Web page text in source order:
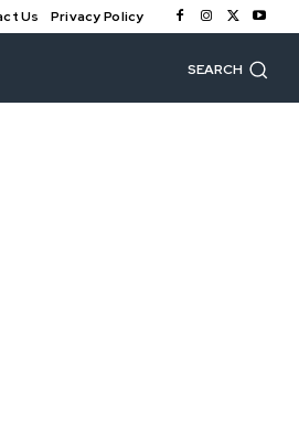
Us Privacy Policy
SEARCH